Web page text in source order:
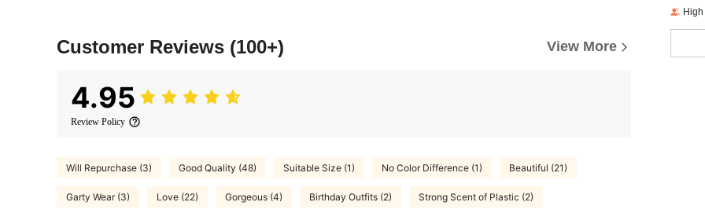
Customer Reviews (100+) View More
4.95
Review Policy
Will Repurchase (3) Good Quality (48) Suitable Size (1) No Color Difference (1) Beautiful (21)
Garty Wear (3) Love (22) Gorgeous (4) Birthday Outfits (2) Strong Scent of Plastic (2)